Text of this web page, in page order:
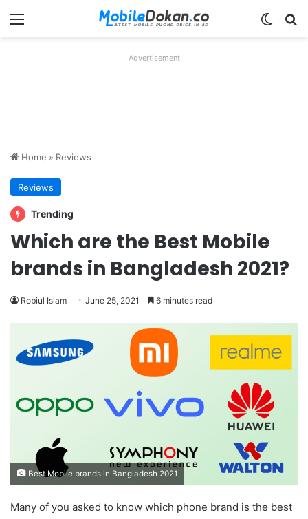
Menu
Advertisement
Home » Reviews
Reviews
Trending
Which are the Best Mobile
brands in Bangladesh 2021?
Robiul Islam June 25, 2021 6 minutes read
Best Mobile brands in Bangladesh 2021
Many of you asked to know which phone brand is the best